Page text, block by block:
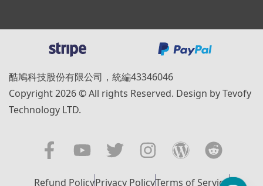
酷鳩科技股份有限公司，統編43346046
Copyright 2026 © All rights Reserved. Design by Tevofy
Technology LTD.
Refund PolicyPrivacy PolicyTerms of Service